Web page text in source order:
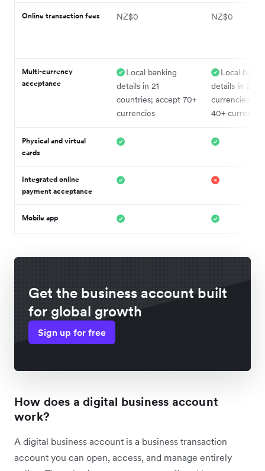
Online transaction fees NZ$0 NZ$0
Multi-currency
acceptance
Local banking
details in 21
countries; accept 70+
currencies
Local
details in 24
currencies;
40+
Physical and virtual
cards
Integrated online
payment acceptance
Mobile app
Get the business account built
for global growth
Sign up for free
How does a digital business account
work?
A digital business account is a business transaction
account you can open, access, and manage entirely